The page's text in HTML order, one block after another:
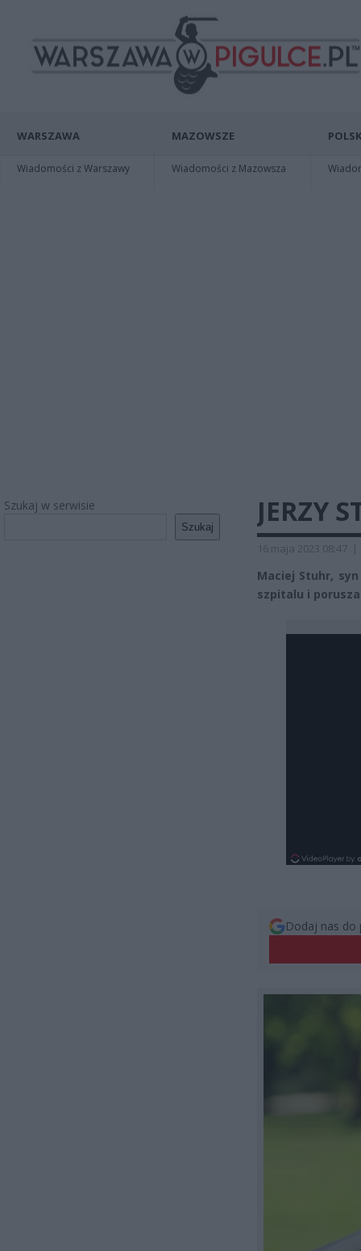
WARSZAWA
Wiadomości z Warszawy
MAZOWSZE
Wiadomości z Mazowsza
Szukaj w serwisie
Szukaj JERZY
16 maja 2023 08:47 |
Maciej Stuhr,
szpitalu i
Dodaj nas do